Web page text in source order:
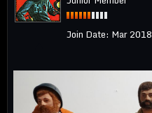
Join Date: Mar 2018